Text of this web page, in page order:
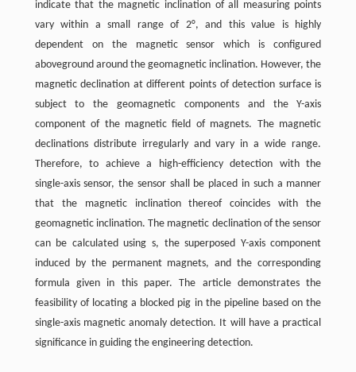
indicate that the magnetic inclination of all measuring points
vary within a small range of 2°, and this value is highly
dependent on the magnetic sensor which is configured
aboveground around the geomagnetic inclination. However, the
magnetic declination at different points of detection surface is
subject to the geomagnetic components and the Y-axis
component of the magnetic field of magnets. The magnetic
declinations distribute irregularly and vary in a wide range.
Therefore, to achieve a high-efficiency detection with the
single-axis sensor, the sensor shall be placed in such a manner
that the magnetic inclination thereof coincides with the
geomagnetic inclination. The magnetic declination of the sensor
can be calculated using s, the superposed Y-axis component
induced by the permanent magnets, and the corresponding
formula given in this paper. The article demonstrates the
feasibility of locating a blocked pig in the pipeline based on the
single-axis magnetic anomaly detection. It will have a practical
significance in guiding the engineering detection.